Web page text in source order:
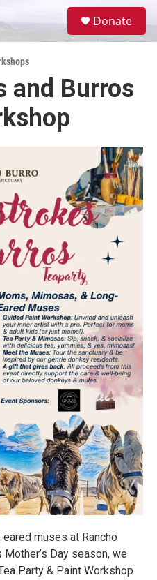
Donate
and Burros
muses at Rancho
Day season, we
Party & Paint Workshop